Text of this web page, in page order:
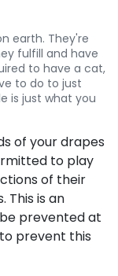
earth. They're
fulfill and have
to have a cat,
to do to just
is just what you
of your drapes
to play
of their
This is an
prevented at
prevent this